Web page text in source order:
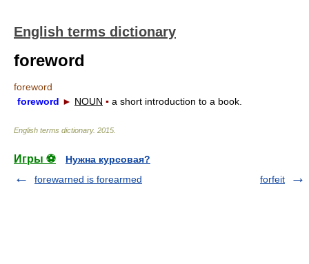
English terms dictionary
foreword
foreword
foreword ► NOUN ▪ a short introduction to a book.
English terms dictionary. 2015
Игры ⚽
Нужна курсовая?
forewarned is forearmed
forfeit